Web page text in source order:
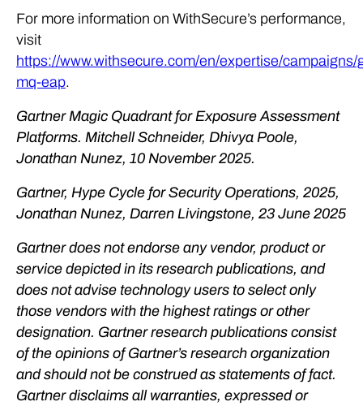
For more information on WithSecure’s performance,
visit
https://www.withsecure.com/en/expertise/campaigns/
mq-eap.
Gartner Magic Quadrant for Exposure Assessment
Platforms. Mitchell Schneider, Dhivya Poole,
Jonathan Nunez, 10 November 2025.
Gartner, Hype Cycle for Security Operations, 2025,
Jonathan Nunez, Darren Livingstone, 23 June 2025
Gartner does not endorse any vendor, product or
service depicted in its research publications, and
does not advise technology users to select only
those vendors with the highest ratings or other
designation. Gartner research publications consist
of the opinions of Gartner’s research organization
and should not be construed as statements of fact.
Gartner disclaims all warranties, expressed or